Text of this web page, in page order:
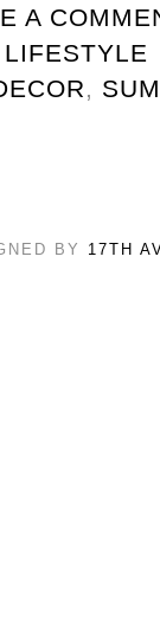
A
LIFESTYLE
,
BY 17TH